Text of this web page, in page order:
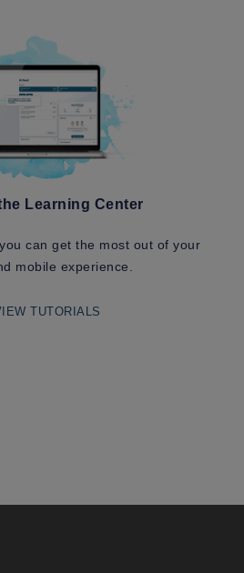
Learning Center
can get the most out of your
mobile experience.
TUTORIALS